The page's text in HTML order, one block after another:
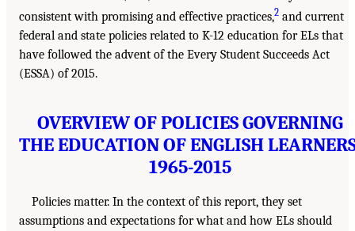
consistent with promising and effective practices,2 and current
federal and state policies related to K-12 education for ELs that
have followed the advent of the Every Student Succeeds Act
(ESSA) of 2015.
OVERVIEW OF POLICIES GOVERNING
THE EDUCATION OF ENGLISH
1965-2015
Policies matter. In the context of this report, they set
assumptions and expectations for what and how ELs should